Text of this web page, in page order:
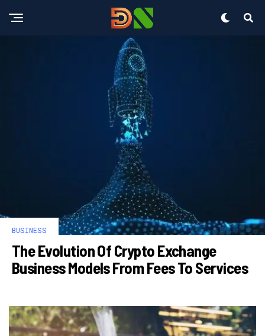
BUSINESS
The Evolution Of Crypto Exchange
Business Models From Fees To Services